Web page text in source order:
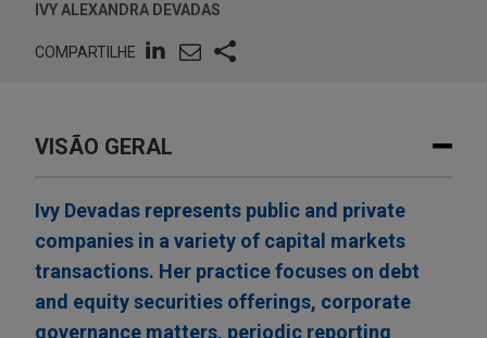
IVY ALEXANDRA DEVADAS
COMPARTILHE
VISÃO GERAL
Ivy Devadas represents public and private
companies in a variety of capital markets
transactions. Her practice focuses on debt
and equity securities offerings, corporate
governance matters, periodic reporting